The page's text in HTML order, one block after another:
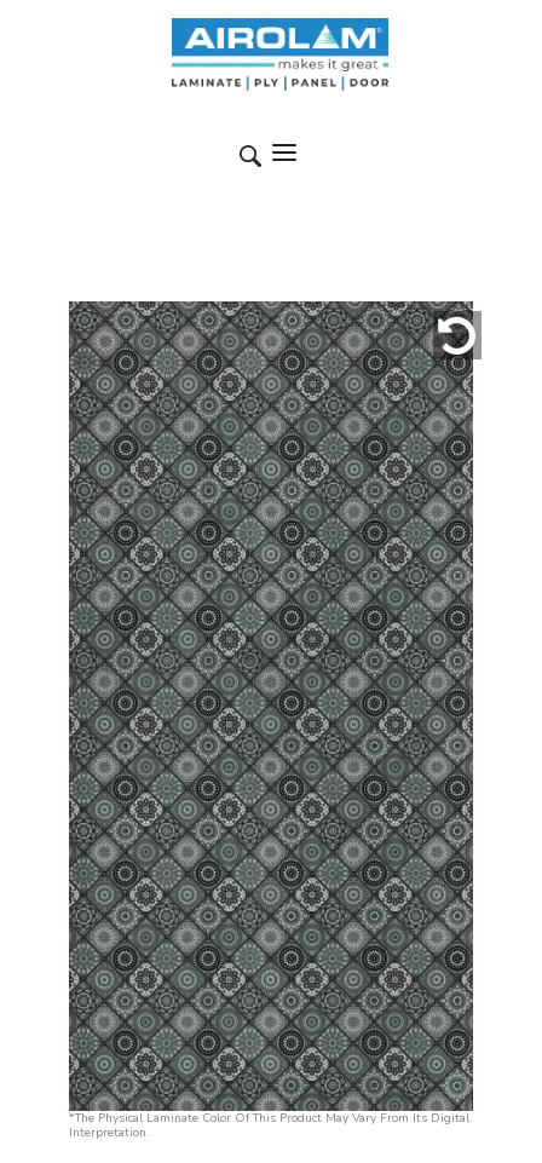
*The Physical Laminate Color Of This Product May Vary From Its Digital
Interpretation.